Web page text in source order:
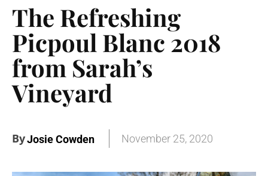
The Refreshing
Picpoul Blanc 2018
from Sarah’s
Vineyard
ByJosie Cowden November 25, 2020